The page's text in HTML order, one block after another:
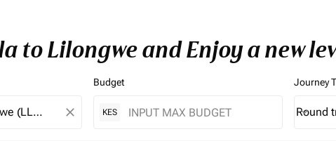
to Lilongwe and Enjoy a new
close
Budget
KES
Journey
Round
keyboard_arrow_down